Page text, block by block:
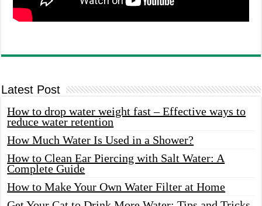
Latest Post
How to drop water weight fast – Effective ways to
reduce water retention
How Much Water Is Used in a Shower?
How to Clean Ear Piercing with Salt Water: A
Complete Guide
How to Make Your Own Water Filter at Home